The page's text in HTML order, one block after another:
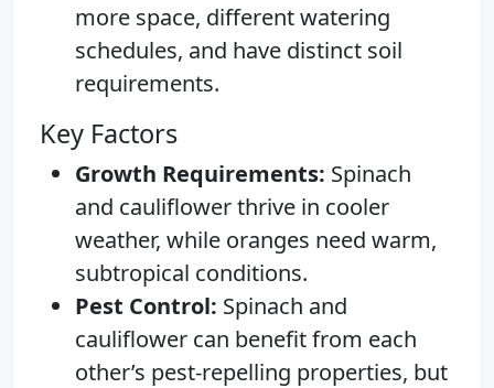
more space, different watering
schedules, and have distinct soil
requirements.
Key Factors
Growth Requirements: Spinach
and cauliflower thrive in cooler
weather, while oranges need warm,
subtropical conditions.
Pest Control: Spinach and
cauliflower can benefit from each
other’s pest-repelling properties, but